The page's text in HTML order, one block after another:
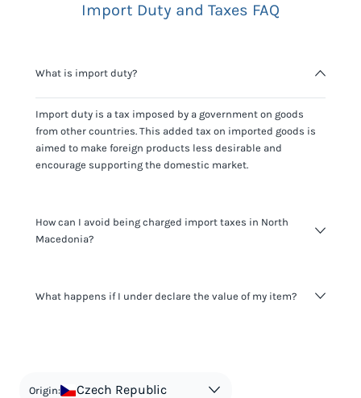
Import Duty and Taxes FAQ
What is import duty?
Import duty is a tax imposed by a government on goods
from other countries. This added tax on imported goods is
aimed to make foreign products less desirable and
encourage supporting the domestic market.
How can I avoid being charged import taxes in North
Macedonia?
It's not worth risking your business getting fined. It's best to
What happens if I under declare the value of my item?
in order to avoid taxes is tax evasion and against the law.
Origin: Czech Republic